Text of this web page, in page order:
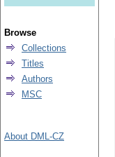
Browse
Collections
Titles
Authors
MSC
About DML-CZ